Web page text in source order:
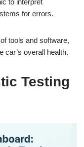
to interpret
for errors.
tools and software,
car’s overall health.
Testing